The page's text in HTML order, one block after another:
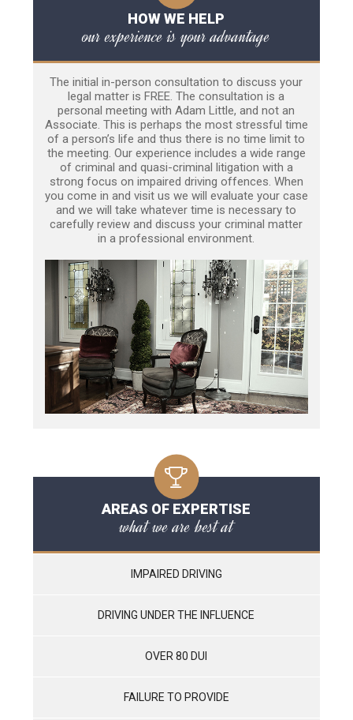
HOW WE HELP
our experience is your advantage
The initial in-person consultation to discuss your
legal matter is FREE. The consultation is a
personal meeting with Adam Little, and not an
Associate. This is perhaps the most stressful time
of a person’s life and thus there is no time limit to
the meeting. Our experience includes a wide range
of criminal and quasi-criminal litigation with a
strong focus on impaired driving offences. When
you come in and visit us we will evaluate your case
and we will take whatever time is necessary to
carefully review and discuss your criminal matter
in a professional environment.
AREAS OF EXPERTISE
what we are best at
IMPAIRED DRIVING
DRIVING UNDER THE INFLUENCE
OVER 80 DUI
FAILURE TO PROVIDE